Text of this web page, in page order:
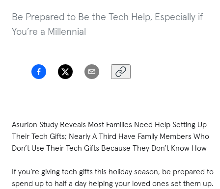
Be Prepared to Be the Tech Help, Especially if
You’re a Millennial
Asurion Study Reveals Most Families Need Help Setting Up
Their Tech Gifts; Nearly A Third Have Family Members Who
Don’t Use Their Tech Gifts Because They Don’t Know How
If you’re giving tech gifts this holiday season, be prepared to
spend up to half a day helping your loved ones set them up.